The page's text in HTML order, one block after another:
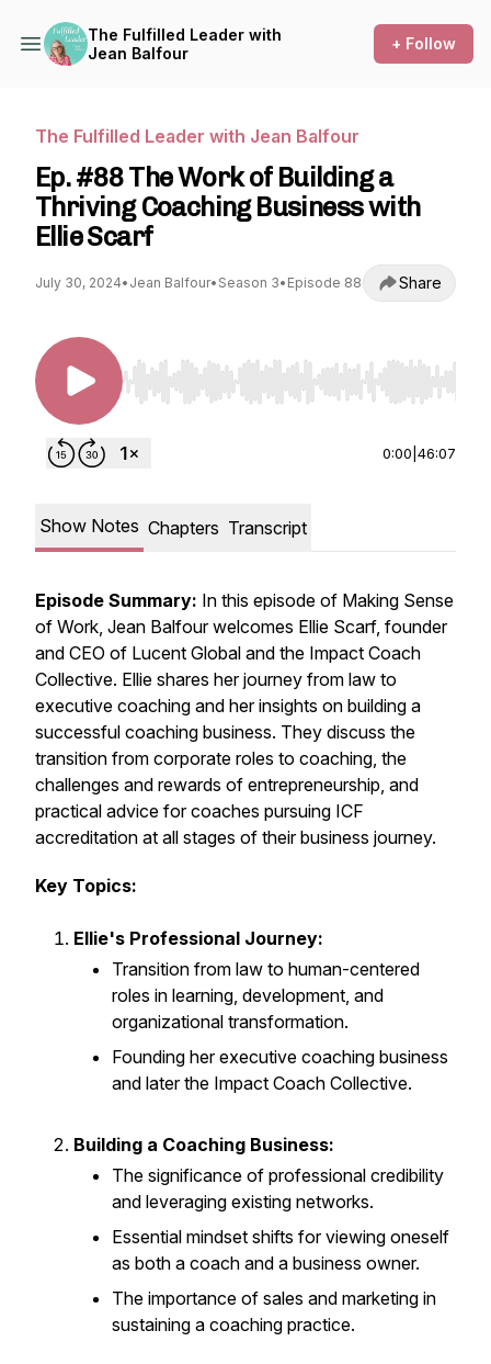
The Fulfilled Leader with
Jean Balfour
+ Follow
The Fulfilled Leader with Jean Balfour
Ep. #88 The Work of Building a
Thriving Coaching Business with
Ellie Scarf
July 30, 2024• Jean Balfour• Season 3• Episode 88 Share
Use Left/Right to seek, Home/End to jump to
0:00 46:07
Show Notes Chapters Transcript
Episode Summary: In this episode of Making Sense
of Work, Jean Balfour welcomes Ellie Scarf, founder
and CEO of Lucent Global and the Impact Coach
Collective. Ellie shares her journey from law to
executive coaching and her insights on building a
successful coaching business. They discuss the
transition from corporate roles to coaching, the
challenges and rewards of entrepreneurship, and
practical advice for coaches pursuing ICF
accreditation at all stages of their business journey.
Key Topics:
Ellie's Professional Journey:
Transition from law to human-centered
roles in learning, development, and
organizational transformation.
Founding her executive coaching business
and later the Impact Coach Collective.
Building a Coaching Business:
The significance of professional credibility
and leveraging existing networks.
Essential mindset shifts for viewing oneself
as both a coach and a business owner.
The importance of sales and marketing in
sustaining a coaching practice.